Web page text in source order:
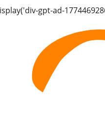
gpt-ad-